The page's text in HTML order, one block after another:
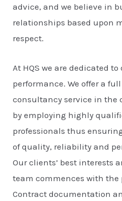
advice, and we believe in
relationships based upon
respect.
At HQS we are dedicated
performance. We offer a
consultancy service in the
by employing highly
professionals thus
of quality, reliability and
Our clients’ best interests
team commences with the
Contract documentation